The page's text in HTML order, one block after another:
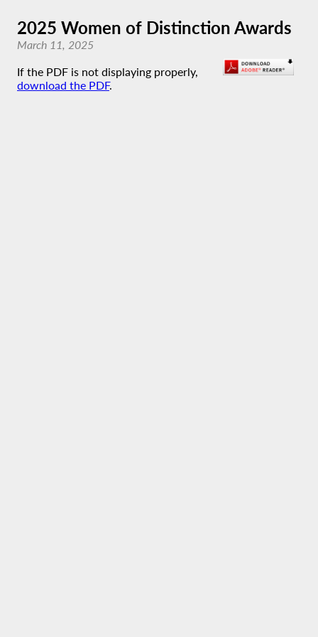
2025 Women of Distinction Awards
March 11, 2025
If the PDF is not displaying properly,
download the PDF.